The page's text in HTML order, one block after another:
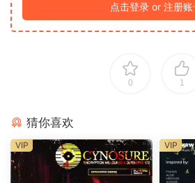
点击登录 or 注册账
0 1
猜你喜欢
VIP VIP